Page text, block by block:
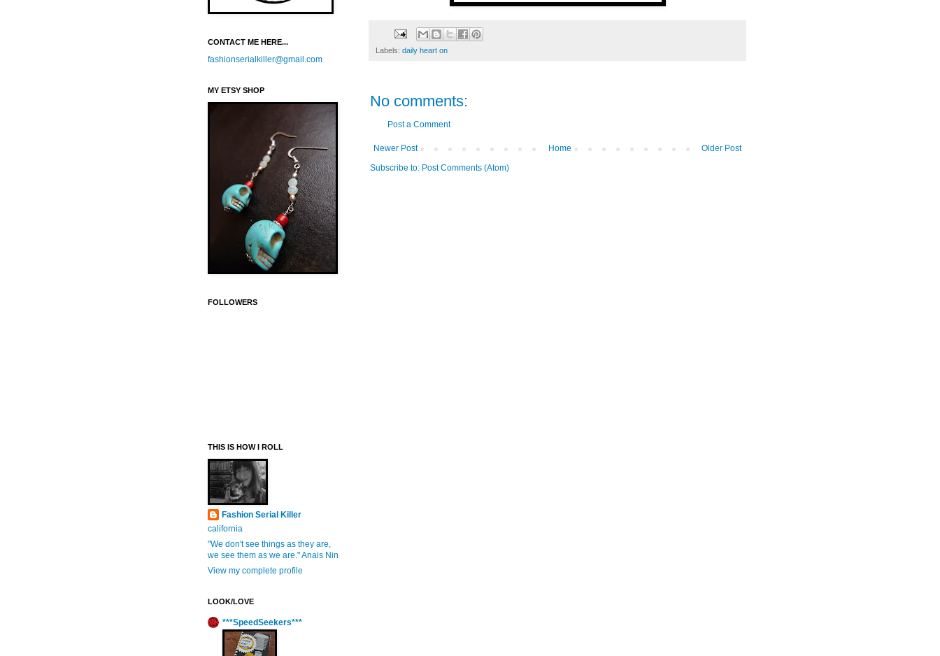
Labels: daily heart on
No comments:
Post a Comment
Newer Post Older Post
Home
Subscribe to: Post Comments (Atom)
CONTACT ME HERE...
fashionserialkiller@gmail.com
MY ETSY SHOP
FOLLOWERS
THIS IS HOW I ROLL
Fashion Serial Killer
california
"We don't see things as they are,
we see them as we are." Anais Nin
View my complete profile
LOOK/LOVE
***SpeedSeekers***